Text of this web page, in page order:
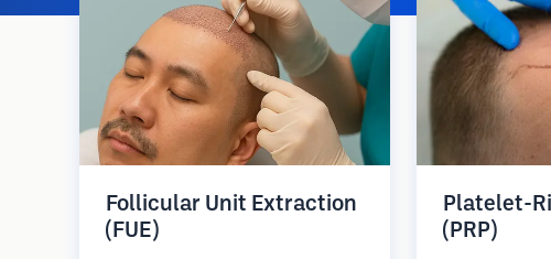
Follicular Unit Extraction
(FUE)
Platelet-
(PRP)